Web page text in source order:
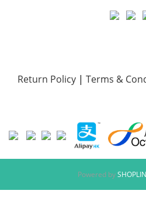
Return Policy | Terms &
Powered by